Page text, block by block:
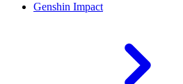
Genshin Impact